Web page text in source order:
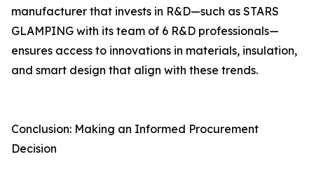
manufacturer that invests in R&D—such as STARS
GLAMPING with its team of 6 R&D professionals—
ensures access to innovations in materials, insulation,
and smart design that align with these trends.
Conclusion: Making an Informed Procurement
Decision